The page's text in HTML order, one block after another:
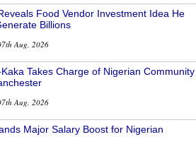
Food Vendor Investment Idea He
Billions
Aug, 2026
Takes Charge of Nigerian Community
Aug, 2026
Major Salary Boost for Nigerian